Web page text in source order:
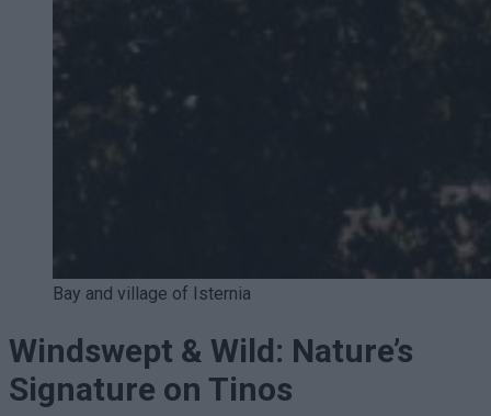
Bay and village of Isternia
Windswept & Wild: Nature’s
Signature on Tinos